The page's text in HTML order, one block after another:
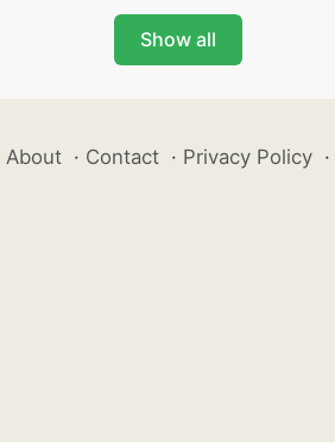
Show all
About · Contact · Privacy Policy ·